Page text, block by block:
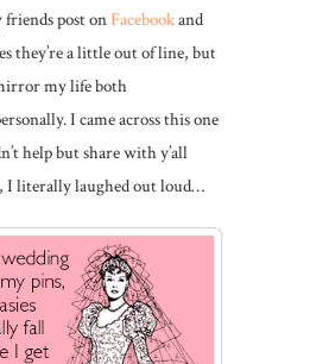
post onFacebookand
they’re a little out of line, but
my life both
I came across this one
help but share with y’all
I literally laughed out loud…